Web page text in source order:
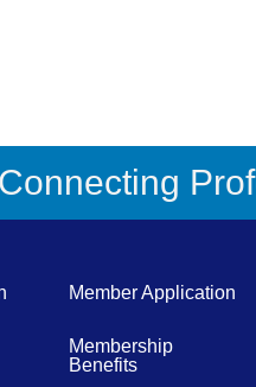
Connecting
Member Application
Membership
Benefits